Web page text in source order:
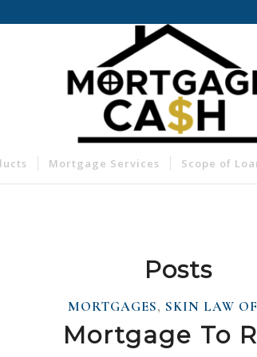
Mortgage Services Scope of
Posts
MORTGAGES, SKIN LAW
Mortgage To